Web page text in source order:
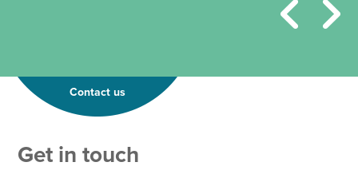
Contact us
Get in touch